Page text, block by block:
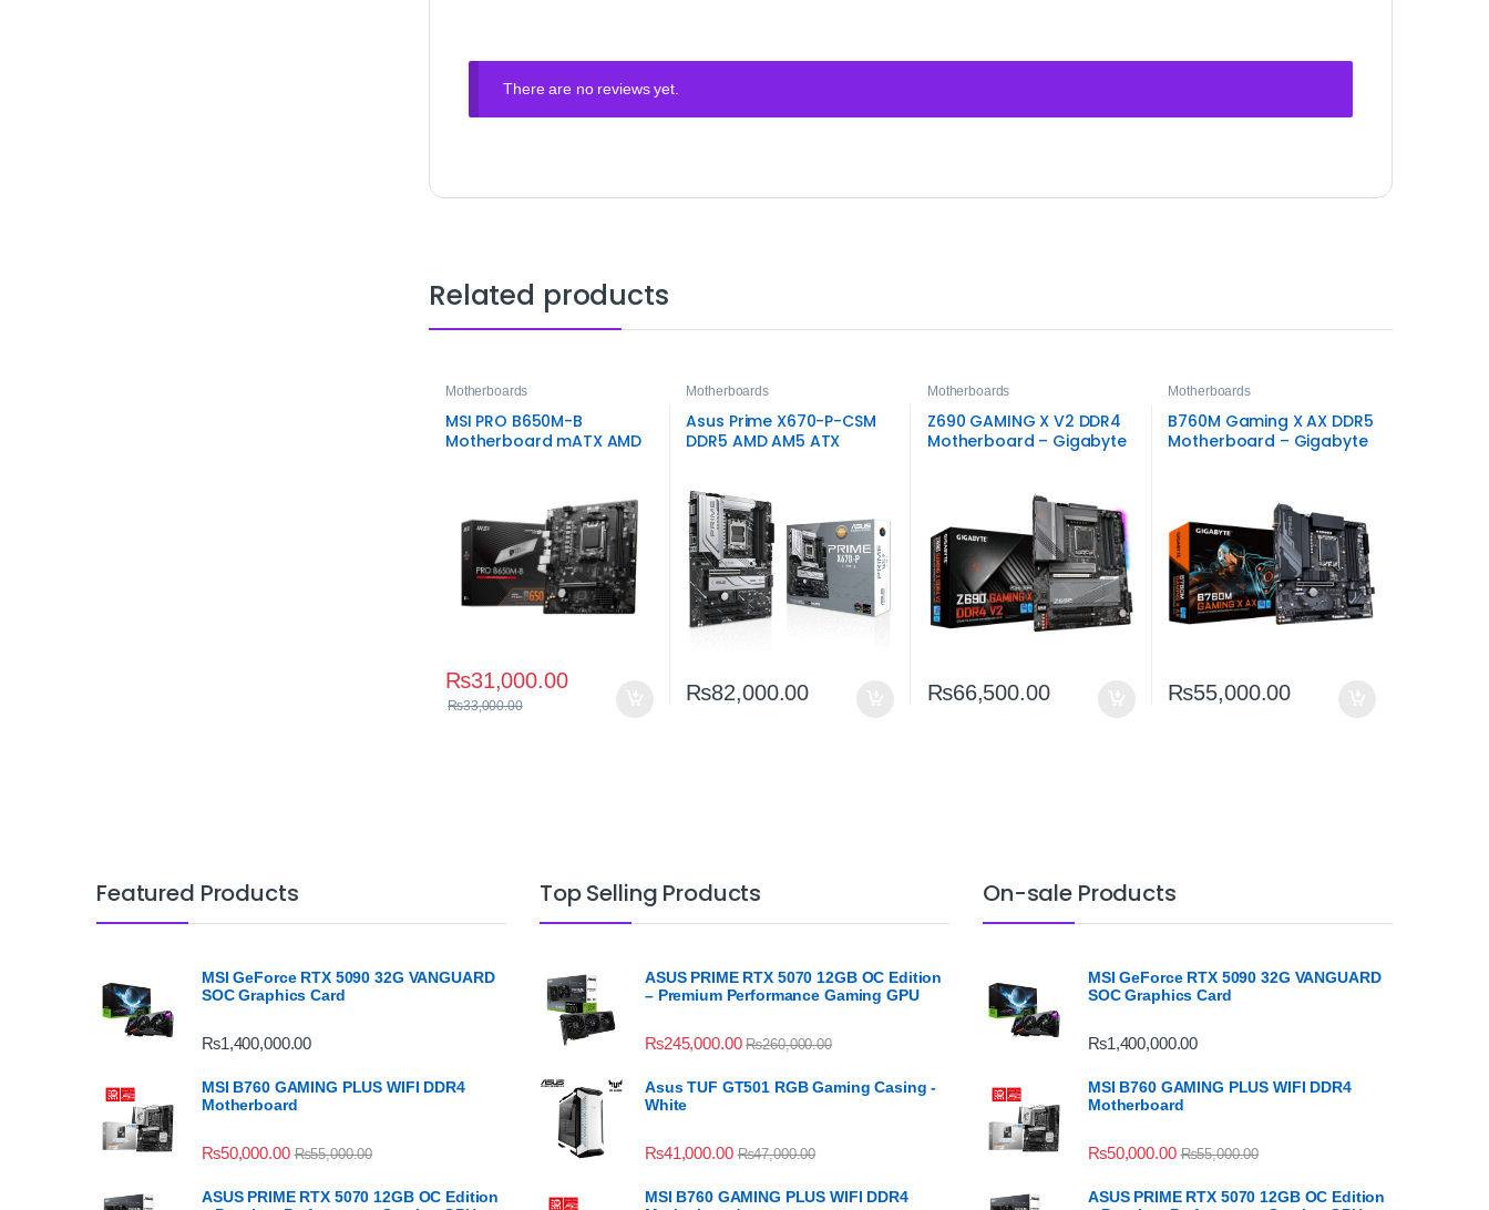
There are no reviews yet.
Related products
Motherboards
MSI PRO B650M-B
Motherboard mATX AMD
₨31,000.00
₨33,000.00
Motherboards
Asus Prime X670-P-CSM
DDR5 AMD AM5 ATX
₨82,000.00
Motherboards
Z690 GAMING X V2 DDR4
Motherboard – Gigabyte
₨66,500.00
Motherboards
B760M Gaming X AX DDR5
Motherboard – Gigabyte
₨55,000.00
Featured Products
MSI GeForce RTX 5090 32G VANGUARD
SOC Graphics Card
₨1,400,000.00
MSI B760 GAMING PLUS WIFI DDR4
Motherboard
₨50,000.00 ₨55,000.00
ASUS PRIME RTX 5070 12GB OC Edition
Top Selling Products
ASUS PRIME RTX 5070 12GB OC Edition
– Premium Performance Gaming GPU
₨245,000.00 ₨260,000.00
Asus TUF GT501 RGB Gaming Casing -
White
₨41,000.00 ₨47,000.00
MSI B760 GAMING PLUS WIFI DDR4
On-sale Products
MSI GeForce RTX 5090 32G VANGUARD
SOC Graphics Card
₨1,400,000.00
MSI B760 GAMING PLUS WIFI DDR4
Motherboard
₨50,000.00 ₨55,000.00
ASUS PRIME RTX 5070 12GB OC Edition